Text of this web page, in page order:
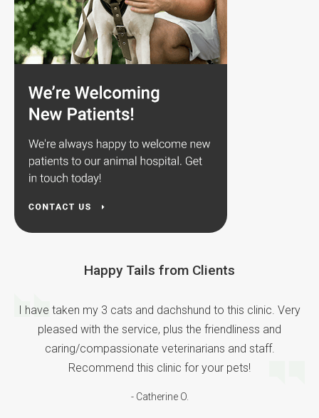
Happy Tails from Clients
I have taken my 3 cats and dachshund to this clinic. Very
pleased with the service, plus the friendliness and
caring/compassionate veterinarians and staff.
Recommend this clinic for your pets!
- Catherine O.